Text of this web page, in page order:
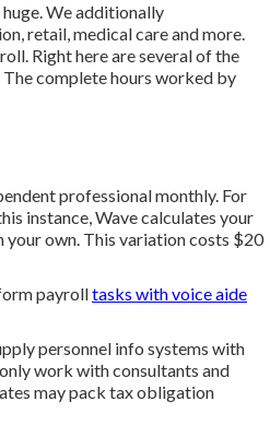
huge. We additionally
retail, medical care and more.
Right here are several of the
complete hours worked by
professional monthly. For
instance, Wave calculates your
your own. This variation costs $20
payrolltasks with voice aide
personnel info systems with
work with consultants and
may pack tax obligation